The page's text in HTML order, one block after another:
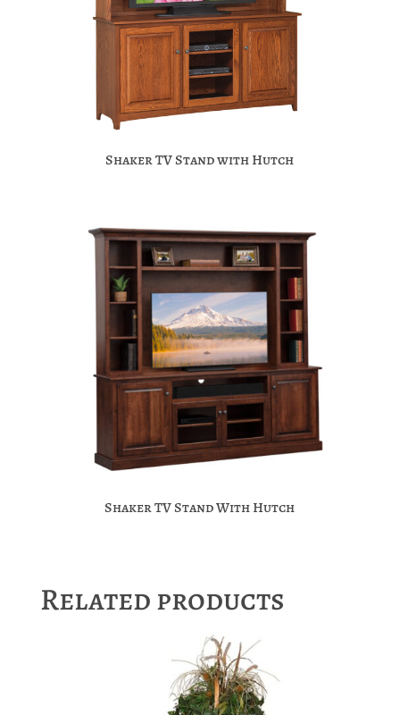
Shaker TV Stand with Hutch
Shaker TV Stand With Hutch
Related products